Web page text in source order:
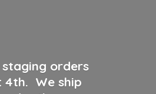
orders
4th. We ship